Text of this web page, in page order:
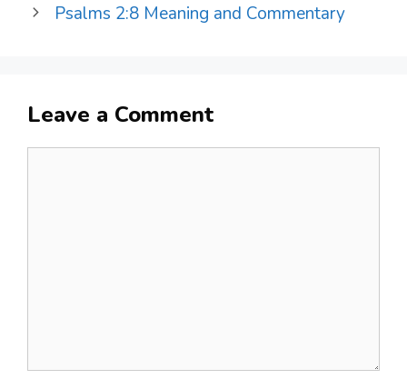
Psalms 2:8 Meaning and Commentary
Leave a Comment